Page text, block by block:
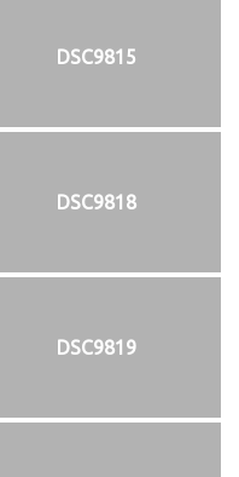
DSC9815
DSC9818
DSC9819